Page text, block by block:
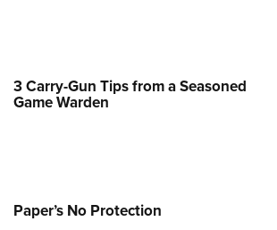
3 Carry-Gun Tips from a Seasoned
Game Warden
Paper’s No Protection